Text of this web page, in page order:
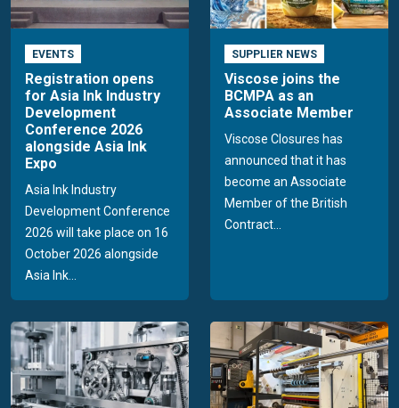
EVENTS
Registration opens
for Asia Ink Industry
Development
Conference 2026
alongside Asia Ink
Expo
Asia Ink Industry
Development Conference
2026 will take place on 16
October 2026 alongside
Asia Ink...
SUPPLIER NEWS
Viscose joins the
BCMPA as an
Associate Member
Viscose Closures has
announced that it has
become an Associate
Member of the British
Contract...